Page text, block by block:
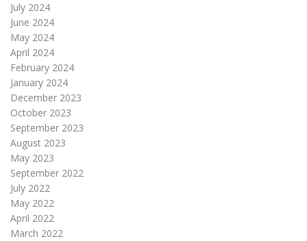
July 2024
June 2024
May 2024
April 2024
February 2024
January 2024
December 2023
October 2023
September 2023
August 2023
May 2023
September 2022
July 2022
May 2022
April 2022
March 2022